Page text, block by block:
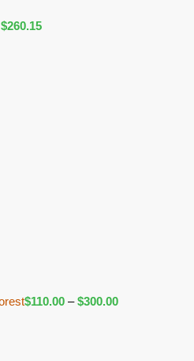
$260.15
$110.00 – $300.00